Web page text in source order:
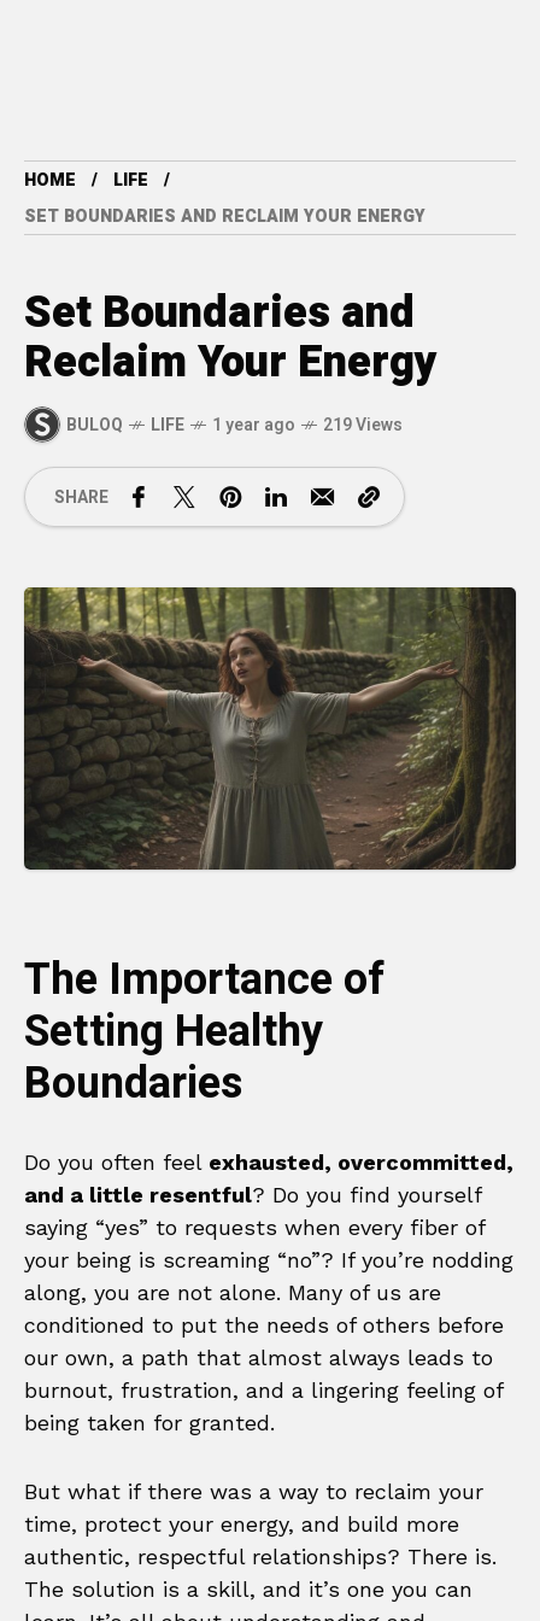
HOME
LIFE
SET BOUNDARIES AND RECLAIM YOUR ENERGY
Set Boundaries and
Reclaim Your Energy
BULOQ LIFE 1 year ago 219 Views
SHARE
The Importance of
Setting Healthy
Boundaries
Do you often feel exhausted, overcommitted,
and a little resentful? Do you find yourself
saying “yes” to requests when every fiber of
your being is screaming “no”? If you’re nodding
along, you are not alone. Many of us are
conditioned to put the needs of others before
our own, a path that almost always leads to
burnout, frustration, and a lingering feeling of
being taken for granted.
But what if there was a way to reclaim your
time, protect your energy, and build more
authentic, respectful relationships? There is.
The solution is a skill, and it’s one you can